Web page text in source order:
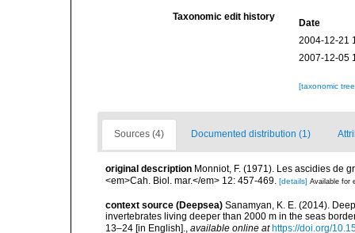
Taxonomic edit history
Date
2004-12-21
2007-12-05
[taxonomic
Sources (4) Documented distribution (1)
original description Monniot, F. (1971). Les ascidies de
<em>Cah. Biol. mar.</em> 12: 457-469. [details] Available for
context source (Deepsea) Sanamyan, K. E. (2014).
invertebrates living deeper than 2000 m in the seas
13–24 [in English].
available online at https://doi.org/